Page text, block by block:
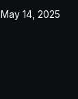
May 14, 2025